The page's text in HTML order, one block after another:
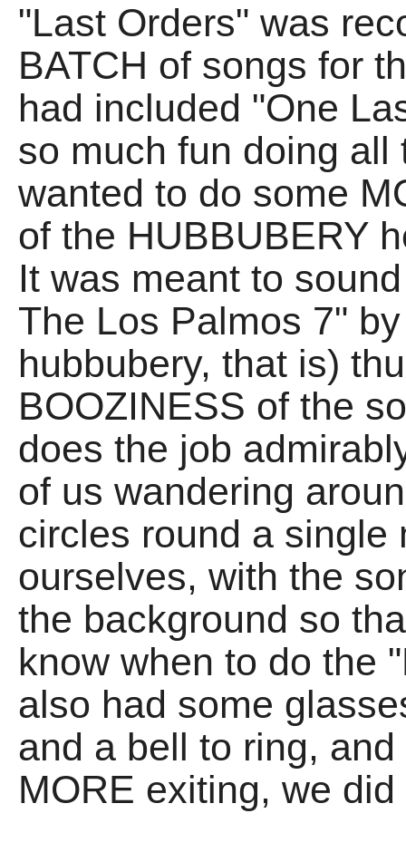
"Last Orders" was
BATCH of songs for
had included "One
so much fun doing all
wanted to do some
of the HUBBUBERY
It was meant to
The Los Palmos 7"
hubbubery, that is)
BOOZINESS of the
does the job
of us wandering
circles round a single
ourselves, with the
the background so
know when to do the
also had some
and a bell to ring,
MORE exiting, we